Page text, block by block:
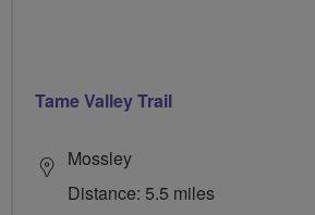
Tame Valley Trail
Mossley
Distance: 5.5 miles